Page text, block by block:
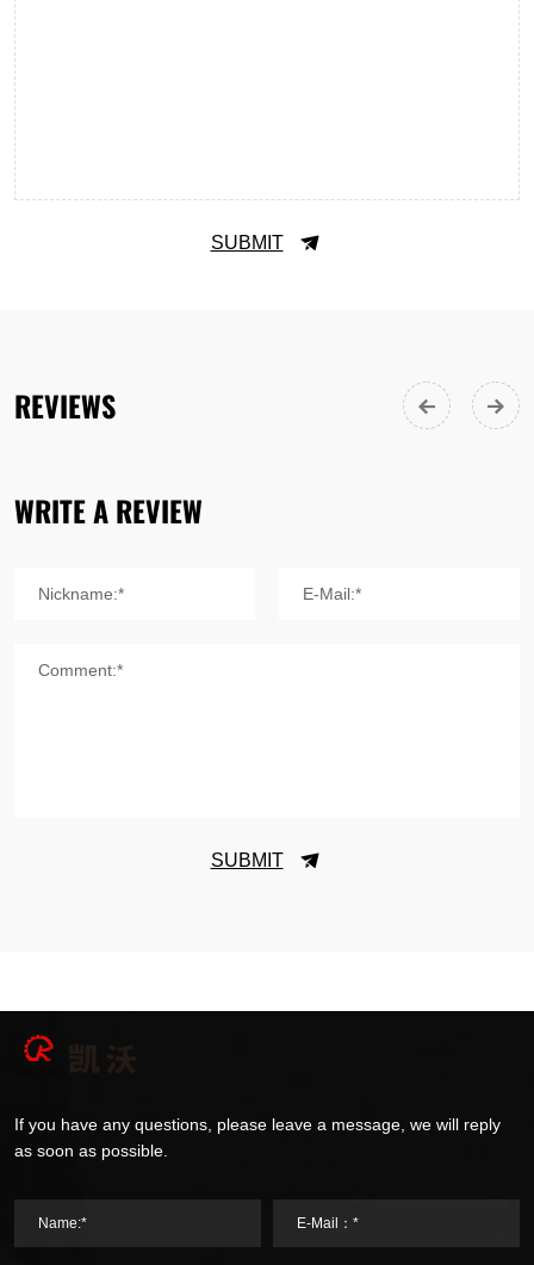
SUBMIT
REVIEWS
WRITE A REVIEW
Nickname:* E-Mail:*
Comment:*
SUBMIT
If you have any questions, please leave a message, we will reply
as soon as possible.
Name:* E-Mail：*